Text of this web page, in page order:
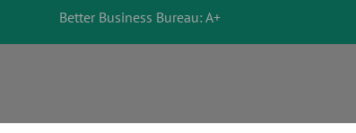
Better Business Bureau: A+